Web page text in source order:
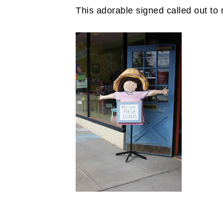
This adorable signed called out to